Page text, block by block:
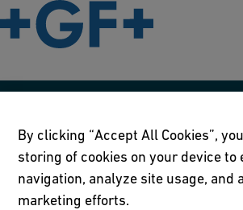
Vilkår for bruk
Personvernerklæring
By clicking “Accept All Cookies”,
storing of cookies on your device to
navigation, analyze site usage, and
marketing efforts.